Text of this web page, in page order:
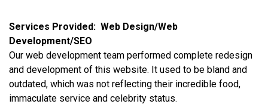
Services Provided: Web Design/Web
Development/SEO
Our web development team performed complete redesign
and development of this website. It used to be bland and
outdated, which was not reflecting their incredible food,
immaculate service and celebrity status.